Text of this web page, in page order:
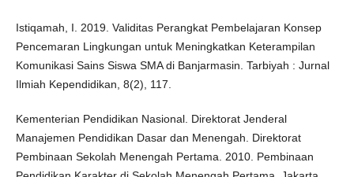
Istiqamah, I. 2019. Validitas Perangkat Pembelajaran Konsep
Pencemaran Lingkungan untuk Meningkatkan Keterampilan
Komunikasi Sains Siswa SMA di Banjarmasin. Tarbiyah : Jurnal
Ilmiah Kependidikan, 8(2), 117.
Kementerian Pendidikan Nasional. Direktorat Jenderal
Manajemen Pendidikan Dasar dan Menengah. Direktorat
Pembinaan Sekolah Menengah Pertama. 2010. Pembinaan